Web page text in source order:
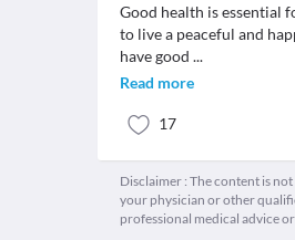
Good health is essential
to live a peaceful and
have good ...
Read more
17
Disclaimer : The content is
your physician or other
professional medical advice